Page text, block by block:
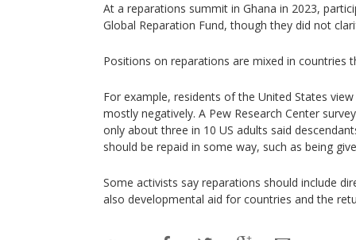
At a reparations summit in Ghana in 2023,
Global Reparation Fund, though they did not
Positions on reparations are mixed in countries
For example, residents of the United States
mostly negatively. A Pew Research Center
only about three in 10 US adults said
should be repaid in some way, such as being
Some activists say reparations should include
also developmental aid for countries and the